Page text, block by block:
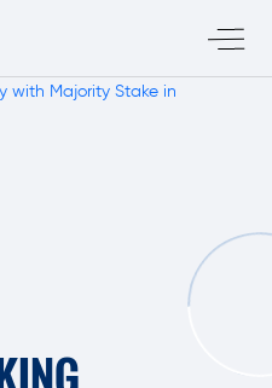
with Majority Stake in